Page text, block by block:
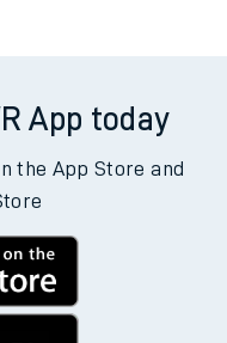
App today
the App Store and